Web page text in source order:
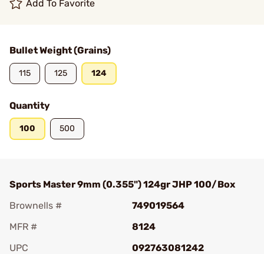
Add To Favorite
Bullet Weight (Grains)
115 125 124
Quantity
100 500
Sports Master 9mm (0.355") 124gr JHP 100/Box
Brownells #
749019564
MFR #
8124
UPC
092763081242